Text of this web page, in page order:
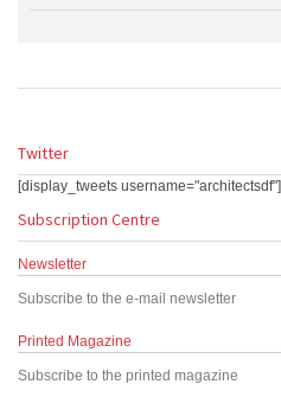
Twitter
[display_tweets username="architectsdf"]
Subscription Centre
Newsletter
Subscribe to the e-mail newsletter
Printed Magazine
Subscribe to the printed magazine